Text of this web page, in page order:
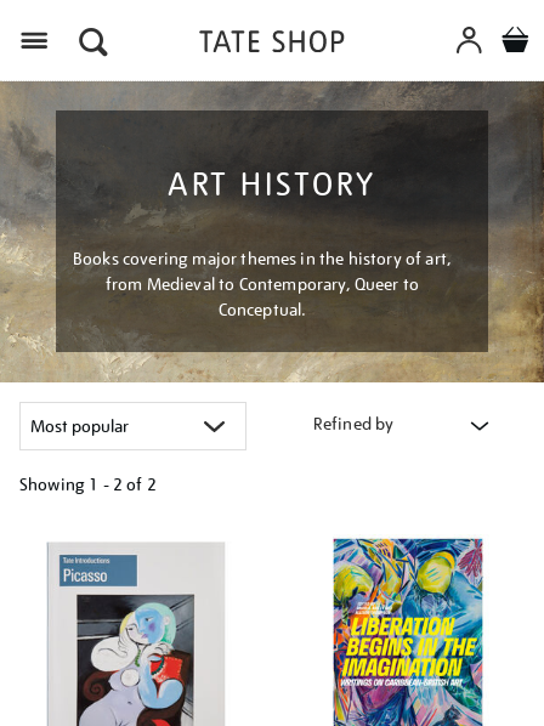
ART HISTORY
Books covering major themes in the history of art,
from Medieval to Contemporary, Queer to
Conceptual.
Refined by
Showing 1 - 2 of 2
your
results